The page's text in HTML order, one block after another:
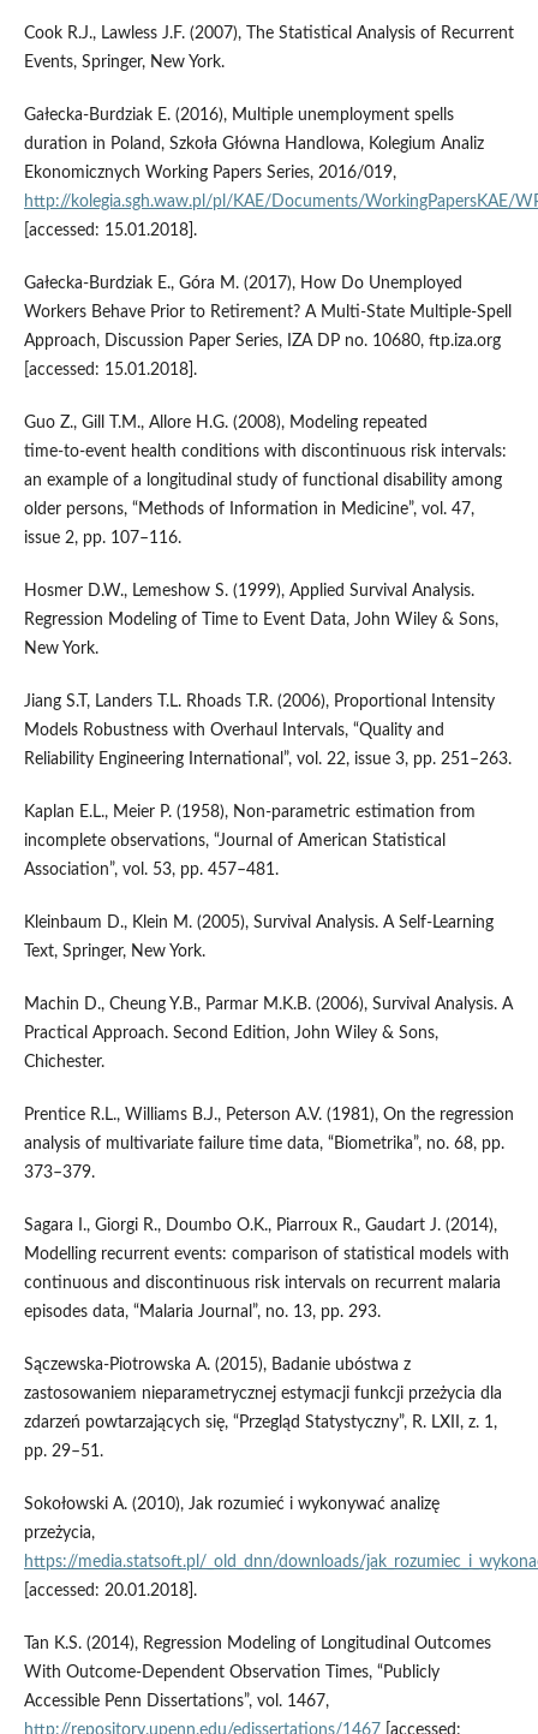
Cook R.J., Lawless J.F. (2007), The Statistical Analysis of Recurrent
Events, Springer, New York.
Gałecka‑Burdziak E. (2016), Multiple unemployment spells
duration in Poland, Szkoła Główna Handlowa, Kolegium Analiz
Ekonomicznych Working Papers Series, 2016/019,
http://kolegia.sgh.waw.pl/pl/KAE/Documents/WorkingPapersKAE/
[accessed: 15.01.2018].
Gałecka‑Burdziak E., Góra M. (2017), How Do Unemployed
Workers Behave Prior to Retirement? A Multi‑State Multiple‑Spell
Approach, Discussion Paper Series, IZA DP no. 10680, ftp.iza.org
[accessed: 15.01.2018].
Guo Z., Gill T.M., Allore H.G. (2008), Modeling repeated
time‑to‑event health conditions with discontinuous risk intervals:
an example of a longitudinal study of functional disability among
older persons, “Methods of Information in Medicine”, vol. 47,
issue 2, pp. 107–116.
Hosmer D.W., Lemeshow S. (1999), Applied Survival Analysis.
Regression Modeling of Time to Event Data, John Wiley & Sons,
New York.
Jiang S.T, Landers T.L. Rhoads T.R. (2006), Proportional Intensity
Models Robustness with Overhaul Intervals, “Quality and
Reliability Engineering International”, vol. 22, issue 3, pp. 251–263.
Kaplan E.L., Meier P. (1958), Non‑parametric estimation from
incomplete observations, “Journal of American Statistical
Association”, vol. 53, pp. 457–481.
Kleinbaum D., Klein M. (2005), Survival Analysis. A Self‑Learning
Text, Springer, New York.
Machin D., Cheung Y.B., Parmar M.K.B. (2006), Survival Analysis. A
Practical Approach. Second Edition, John Wiley & Sons,
Chichester.
Prentice R.L., Williams B.J., Peterson A.V. (1981), On the regression
analysis of multivariate failure time data, “Biometrika”, no. 68, pp.
373–379.
Sagara I., Giorgi R., Doumbo O.K., Piarroux R., Gaudart J. (2014),
Modelling recurrent events: comparison of statistical models with
continuous and discontinuous risk intervals on recurrent malaria
episodes data, “Malaria Journal”, no. 13, pp. 293.
Sączewska‑Piotrowska A. (2015), Badanie ubóstwa z
zastosowaniem nieparametrycznej estymacji funkcji przeżycia dla
zdarzeń powtarzających się, “Przegląd Statystyczny”, R. LXII, z. 1,
pp. 29–51.
Sokołowski A. (2010), Jak rozumieć i wykonywać analizę
przeżycia,
https://media.statsoft.pl/_old_dnn/downloads/
[accessed: 20.01.2018].
Tan K.S. (2014), Regression Modeling of Longitudinal Outcomes
With Outcome‑Dependent Observation Times, “Publicly
Accessible Penn Dissertations”, vol. 1467,